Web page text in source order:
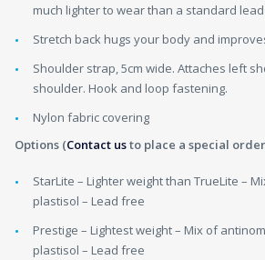
much lighter to wear than a standard
Stretch back hugs your body and
Shoulder strap, 5cm wide. Attaches left
shoulder. Hook and loop fastening.
Nylon fabric covering
Options (Contact usto place a special
StarLite – Lighter weight than TrueLite –
plastisol – Lead free
Prestige – Lightest weight – Mix of
plastisol – Lead free